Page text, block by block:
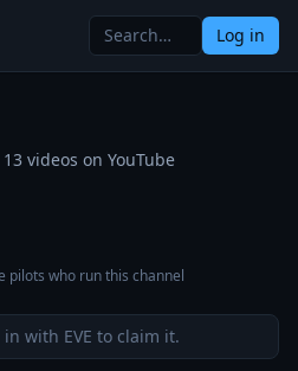
Log in
13 videos on YouTube
pilots who run this channel
with EVE to claim it.